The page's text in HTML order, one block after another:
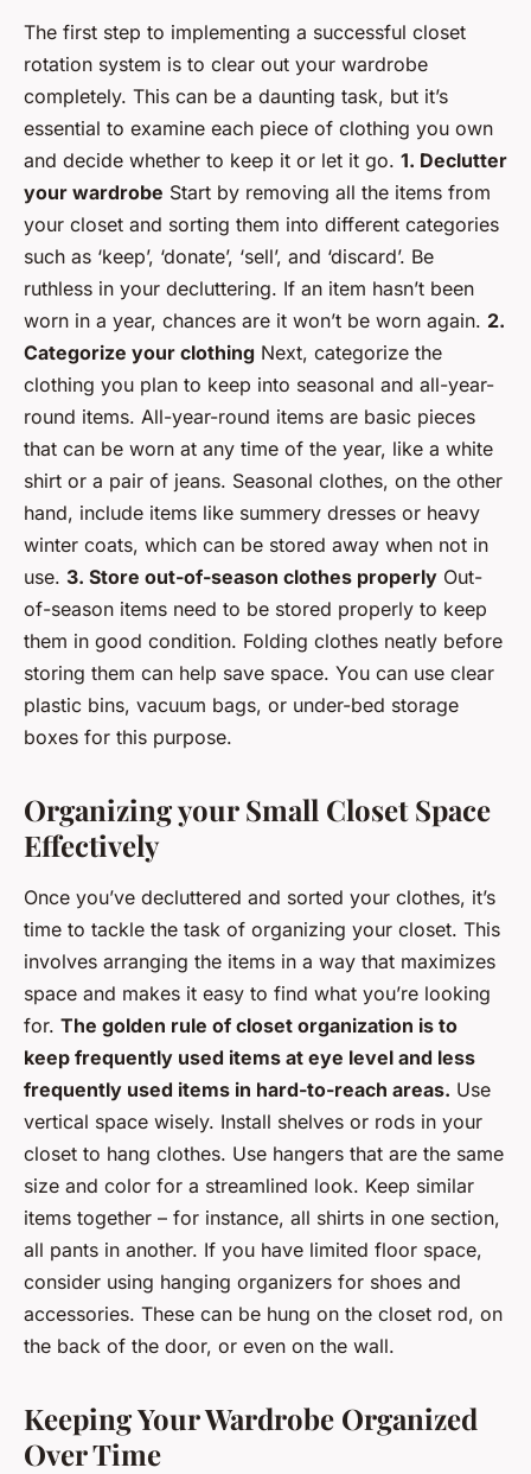
The first step to implementing a successful closet
rotation system is to clear out your wardrobe
completely. This can be a daunting task, but it’s
essential to examine each piece of clothing you own
and decide whether to keep it or let it go. 1. Declutter
your wardrobe Start by removing all the items from
your closet and sorting them into different categories
such as ‘keep’, ‘donate’, ‘sell’, and ‘discard’. Be
ruthless in your decluttering. If an item hasn’t been
worn in a year, chances are it won’t be worn again. 2.
Categorize your clothing Next, categorize the
clothing you plan to keep into seasonal and all-year-
round items. All-year-round items are basic pieces
that can be worn at any time of the year, like a white
shirt or a pair of jeans. Seasonal clothes, on the other
hand, include items like summery dresses or heavy
winter coats, which can be stored away when not in
use. 3. Store out-of-season clothes properly Out-
of-season items need to be stored properly to keep
them in good condition. Folding clothes neatly before
storing them can help save space. You can use clear
plastic bins, vacuum bags, or under-bed storage
boxes for this purpose.
Organizing your Small Closet Space
Effectively
Once you’ve decluttered and sorted your clothes, it’s
time to tackle the task of organizing your closet. This
involves arranging the items in a way that maximizes
space and makes it easy to find what you’re looking
for. The golden rule of closet organization is to
keep frequently used items at eye level and less
frequently used items in hard-to-reach areas. Use
vertical space wisely. Install shelves or rods in your
closet to hang clothes. Use hangers that are the same
size and color for a streamlined look. Keep similar
items together – for instance, all shirts in one section,
all pants in another. If you have limited floor space,
consider using hanging organizers for shoes and
accessories. These can be hung on the closet rod, on
the back of the door, or even on the wall.
Keeping Your Wardrobe Organized
Over Time